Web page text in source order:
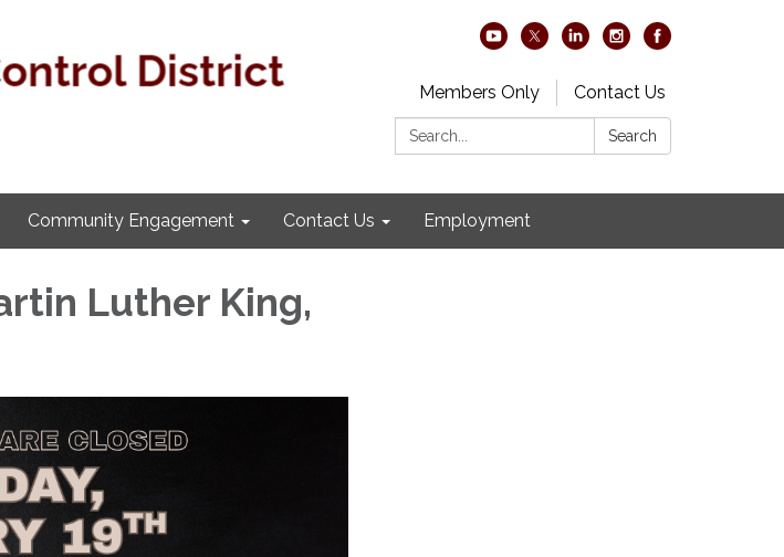
Members Only
Contact Us
Search:
Search
Community Engagement Contact Us Employment
Luther King,